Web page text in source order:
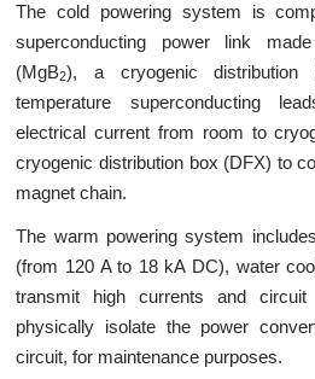
The cold powering system is
superconducting power link
(MgB2), a cryogenic distribution
temperature superconducting
electrical current from room to
cryogenic distribution box (DFX) to
magnet chain.
The warm powering system
(from 120 A to 18 kA DC), water
transmit high currents and circuit
physically isolate the power
circuit, for maintenance purposes.